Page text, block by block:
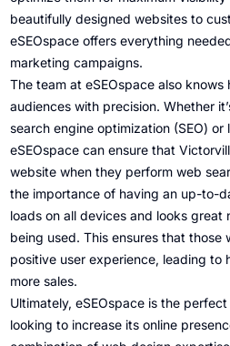
beautifully designed websites to
eSEOspace offers everything
marketing campaigns.
The team at eSEOspace also
audiences with precision. Whether
search engine optimization (SEO)
eSEOspace can ensure that
website when they perform web
the importance of having an up-to-
loads on all devices and looks great
being used. This ensures that those
positive user experience, leading to
more sales.
Ultimately, eSEOspace is the
looking to increase its online